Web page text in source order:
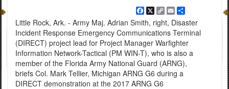
Facebook
X
Copy
Link
EmailShare
Little Rock, Ark. - Army Maj. Adrian Smith, right, Disaster
Incident Response Emergency Communications Terminal
(DIRECT) project lead for Project Manager Warfighter
Information Network-Tactical (PM WIN-T), who is also a
member of the Florida Army National Guard (ARNG),
briefs Col. Mark Tellier, Michigan ARNG G6 during a
DIRECT demonstration at the 2017 ARNG G6